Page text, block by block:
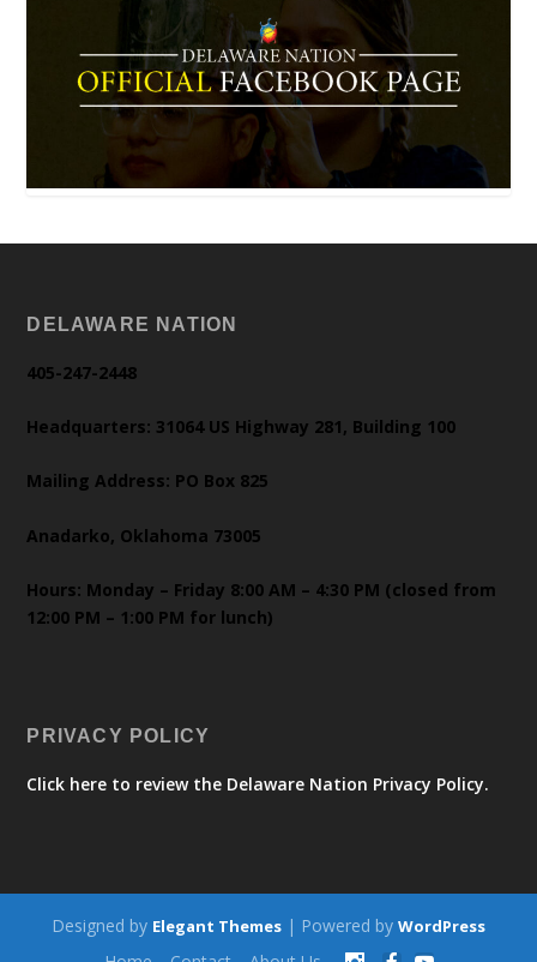
DELAWARE NATION
405-247-2448
Headquarters: 31064 US Highway 281, Building 100
Mailing Address: PO Box 825
Anadarko, Oklahoma 73005
Hours: Monday – Friday 8:00 AM – 4:30 PM (closed from
12:00 PM – 1:00 PM for lunch)
PRIVACY POLICY
Click here to review the Delaware Nation Privacy Policy.
Designed by Elegant Themes | Powered by WordPress